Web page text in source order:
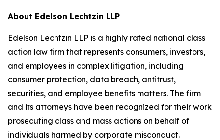
About Edelson Lechtzin LLP
Edelson Lechtzin LLP is a highly rated national class
action law firm that represents consumers, investors,
and employees in complex litigation, including
consumer protection, data breach, antitrust,
securities, and employee benefits matters. The firm
and its attorneys have been recognized for their work
prosecuting class and mass actions on behalf of
individuals harmed by corporate misconduct.